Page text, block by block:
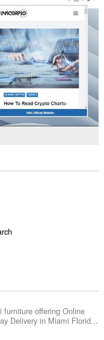
furniture offering Online
Delivery in Miami Florid...